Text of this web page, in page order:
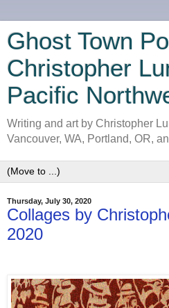
Ghost Town
Christopher
Pacific
Writing and art by Christopher
Vancouver, WA, Portland, OR,
Thursday, July 30, 2020
Collages by
2020